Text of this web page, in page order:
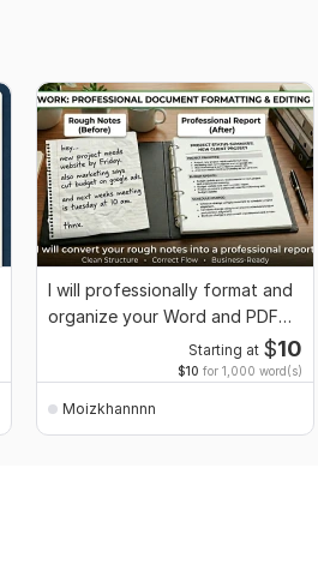
I will professionally format and
organize your Word and PDF
Starting at $10
$10 for 1,000 word(s)
Moizkhannnn